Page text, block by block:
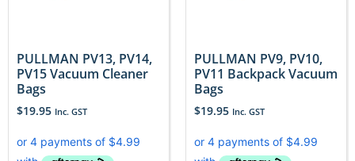
PULLMAN PV13, PV14,
PV15 Vacuum Cleaner
Bags
$19.95 Inc. GST
PULLMAN PV9, PV10,
PV11 Backpack Vacuum
Bags
$19.95 Inc. GST